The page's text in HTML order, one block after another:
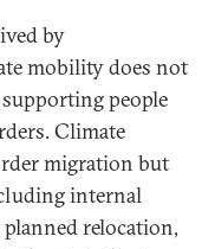
by
mobility does not
people
Climate
migration but
internal
relocation,